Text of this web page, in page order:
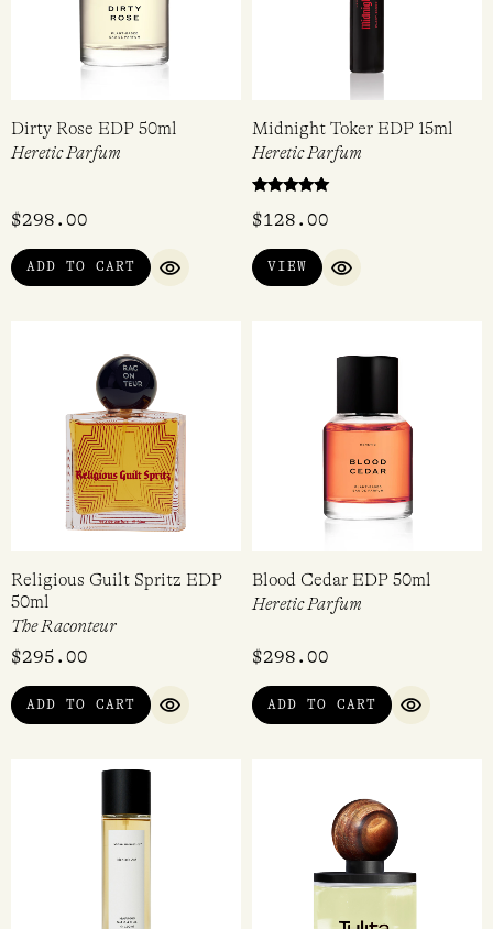
Dirty Rose EDP 50ml
Heretic Parfum
$298.00
ADD TO CART
QUICK VIEW
Midnight Toker EDP 15ml
Heretic Parfum
5.00
$128.00
VIEW
QUICK VIEW
Religious Guilt Spritz EDP
50ml
The Raconteur
$295.00
ADD TO CART
QUICK VIEW
Blood Cedar EDP 50ml
Heretic Parfum
$298.00
ADD TO CART
QUICK